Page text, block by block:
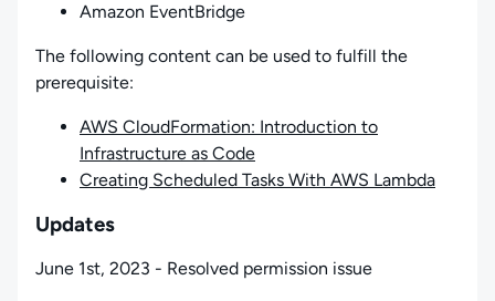
Amazon EventBridge
The following content can be used to fulfill the
prerequisite:
AWS CloudFormation: Introduction to
Infrastructure as Code
Creating Scheduled Tasks With AWS Lambda
Updates
June 1st, 2023 - Resolved permission issue